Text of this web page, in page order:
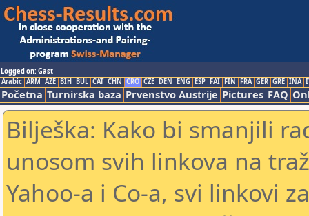
Logged on: Gast
Arabic ARM AZE BIH BUL CAT CHN CRO CZE DEN ENG ESP FAI FIN FRA GER GRE INA
Početna Turnirska baza Prvenstvo Austrije Pictures FAQ
Bilješka: Kako bi smanjili
unosom svih linkova na
Yahoo-a i Co-a, svi linkovi